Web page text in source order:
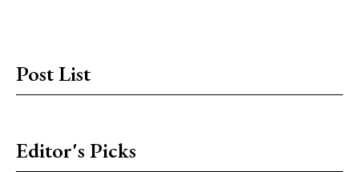
Post List
Editor's Picks